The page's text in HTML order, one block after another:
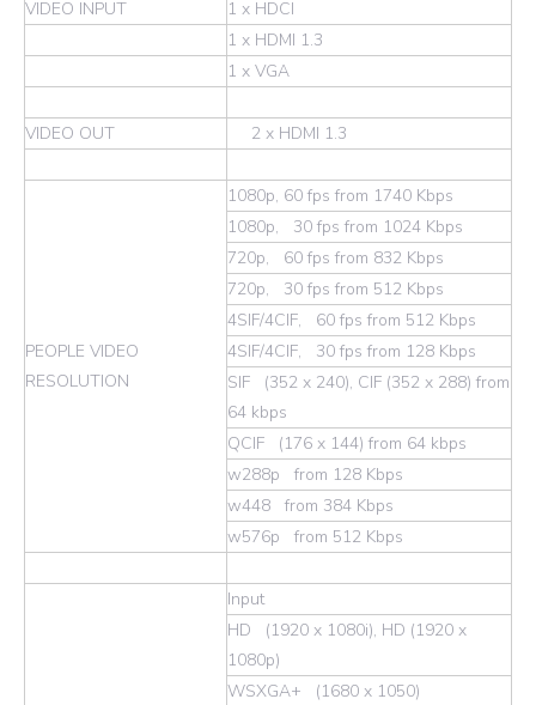
VIDEO INPUT
1 x HDCI
1 x HDMI 1.3
1 x VGA
VIDEO OUT 2 x HDMI 1.3
PEOPLE VIDEO
RESOLUTION
1080p, 60 fps from 1740 Kbps
1080p, 30 fps from 1024 Kbps
720p, 60 fps from 832 Kbps
720p, 30 fps from 512 Kbps
4SIF/4CIF, 60 fps from 512 Kbps
4SIF/4CIF, 30 fps from 128 Kbps
SIF (352 x 240), CIF (352 x 288) from
64 kbps
QCIF (176 x 144) from 64 kbps
w288p from 128 Kbps
w448 from 384 Kbps
w576p from 512 Kbps
Input
HD (1920 x 1080i), HD (1920 x
1080p)
WSXGA+ (1680 x 1050)